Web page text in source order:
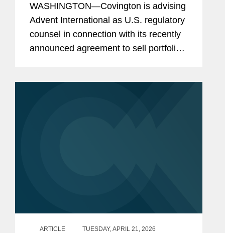
Martin
WASHINGTON—Covington is advising
Advent International as U.S. regulatory
counsel in connection with its recently
announced agreement to sell portfolio
ARTICLE
TUESDAY, APRIL 21, 2026